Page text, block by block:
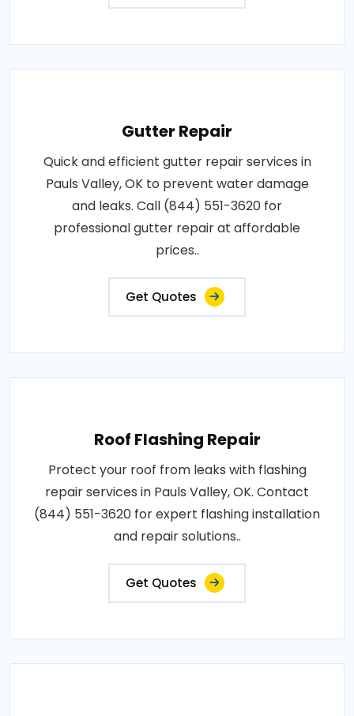
Gutter Repair
Quick and efficient gutter repair services in
Pauls Valley, OK to prevent water damage
and leaks. Call (844) 551-3620 for
professional gutter repair at affordable
prices..
Get Quotes
Roof Flashing Repair
Protect your roof from leaks with flashing
repair services in Pauls Valley, OK. Contact
(844) 551-3620 for expert flashing installation
and repair solutions..
Get Quotes